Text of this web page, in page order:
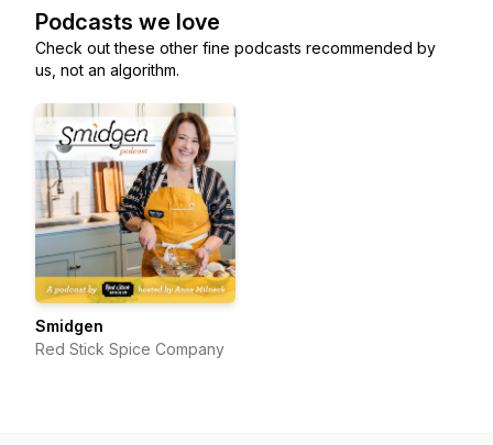
Podcasts we love
Check out these other fine podcasts recommended by
us, not an algorithm.
Smidgen
Red Stick Spice Company